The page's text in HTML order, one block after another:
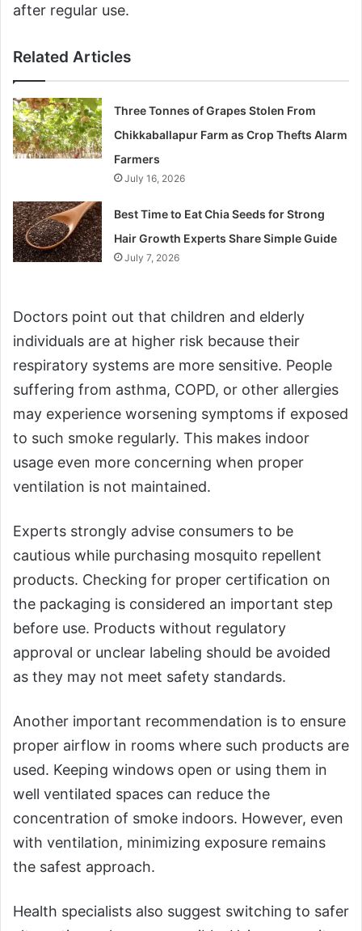
after regular use.
Related Articles
Three Tonnes of Grapes Stolen From
Chikkaballapur Farm as Crop Thefts Alarm
Farmers
July 16, 2026
Best Time to Eat Chia Seeds for Strong
Hair Growth Experts Share Simple Guide
July 7, 2026
Doctors point out that children and elderly
individuals are at higher risk because their
respiratory systems are more sensitive. People
suffering from asthma, COPD, or other allergies
may experience worsening symptoms if exposed
to such smoke regularly. This makes indoor
usage even more concerning when proper
ventilation is not maintained.
Experts strongly advise consumers to be
cautious while purchasing mosquito repellent
products. Checking for proper certification on
the packaging is considered an important step
before use. Products without regulatory
approval or unclear labeling should be avoided
as they may not meet safety standards.
Another important recommendation is to ensure
proper airflow in rooms where such products are
used. Keeping windows open or using them in
well ventilated spaces can reduce the
concentration of smoke indoors. However, even
with ventilation, minimizing exposure remains
the safest approach.
Health specialists also suggest switching to safer